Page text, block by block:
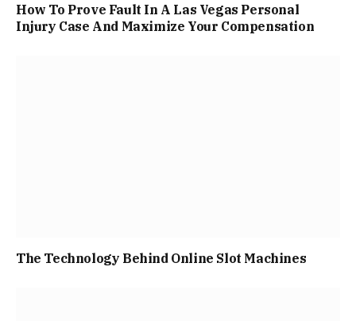
How To Prove Fault In A Las Vegas Personal
Injury Case And Maximize Your Compensation
The Technology Behind Online Slot Machines